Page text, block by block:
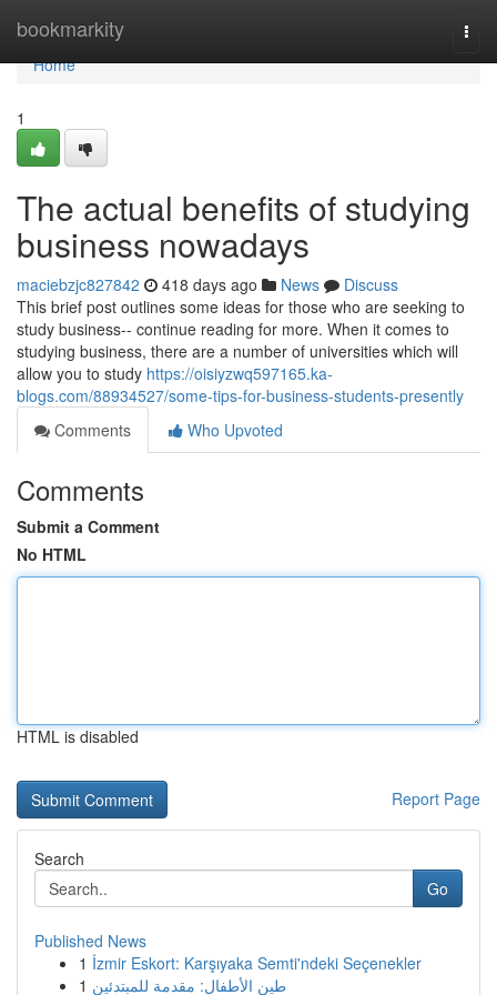
bookmarkity
Home
Home
1
The actual benefits of studying
business nowadays
maciebzjc827842 418 days ago News
Discuss
This brief post outlines some ideas for those who are seeking to
study business-- continue reading for more. When it comes to
studying business, there are a number of universities which will
allow you to study https://oisiyzwq597165.ka-
blogs.com/88934527/some-tips-for-business-students-presently
Comments
Who Upvoted
Comments
Submit a Comment
No HTML
HTML is disabled
Report Page
Search
Go
Published News
1 İzmir Eskort: Karşıyaka Semti'ndeki Seçenekler
1 طين الأطفال: مقدمة للمبتدئين